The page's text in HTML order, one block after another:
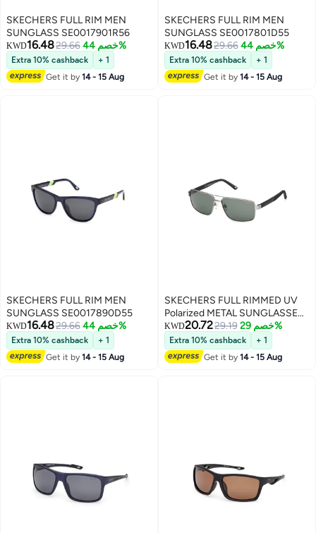
SKECHERS FULL RIM MEN
SUNGLASS SE0017901R56
KWD16.4829.66 خصم 44%
Extra 10% cashback
+ 1
Get it by14 - 15 Aug
SKECHERS FULL RIM MEN
SUNGLASS SE0017801D55
KWD16.4829.66 خصم 44%
Extra 10% cashback
+ 1
Get it by14 - 15 Aug
SKECHERS FULL RIM MEN
SUNGLASS SE0017890D55
KWD16.4829.66 خصم 44%
Extra 10% cashback
+ 1
Get it by14 - 15 Aug
SKECHERS FULL RIMMED UV
Polarized METAL SUNGLASSES
SE0015709R59
KWD20.7229.19 خصم 29%
Extra 10% cashback
+ 1
Get it by14 - 15 Aug